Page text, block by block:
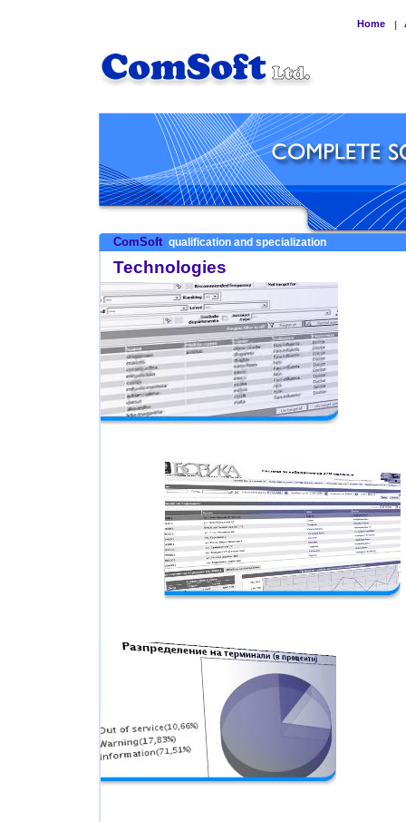
Home |
ComSoft qualification and specialization
Technologies